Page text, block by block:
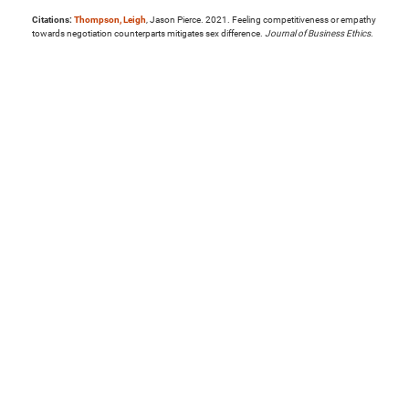
Citations: Thompson, Leigh, Jason Pierce. 2021. Feeling competitiveness or empathy
towards negotiation counterparts mitigates sex difference. Journal of Business Ethics.